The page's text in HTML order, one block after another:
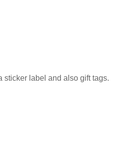
label and also gift tags.